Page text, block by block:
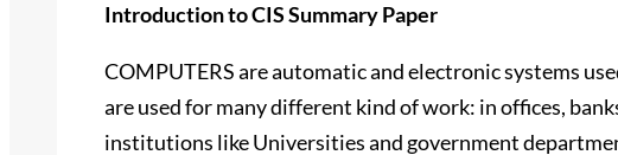
Introduction to CIS Summary Paper
COMPUTERS are automatic and electronic systems
are used for many different kind of work: in offices,
institutions like Universities and government